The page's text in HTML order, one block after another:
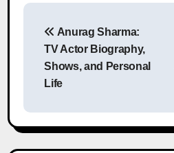
Post
navigation
Anurag Sharma:
TV Actor Biography,
Shows, and Personal
Life